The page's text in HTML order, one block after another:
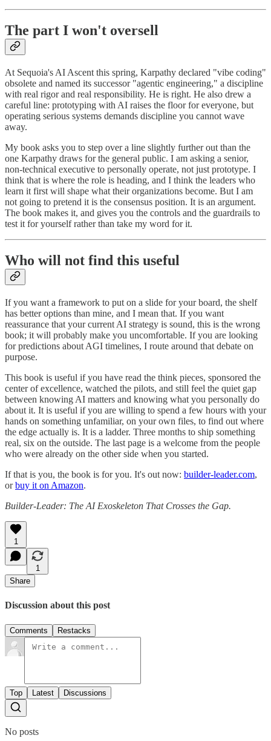
The part I won't oversell
At Sequoia's AI Ascent this spring, Karpathy declared "vibe coding"
obsolete and named its successor "agentic engineering," a discipline
with real rigor and real responsibility. He is right. He also drew a
careful line: prototyping with AI raises the floor for everyone, but
operating serious systems demands discipline you cannot wave
away.
My book asks you to step over a line slightly further out than the
one Karpathy draws for the general public. I am asking a senior,
non-technical executive to personally operate, not just prototype. I
think that is where the role is heading, and I think the leaders who
learn it first will shape what their organizations become. But I am
not going to pretend it is the consensus position. It is an argument.
The book makes it, and gives you the controls and the guardrails to
test it for yourself rather than take my word for it.
Who will not find this useful
If you want a framework to put on a slide for your board, the shelf
has better options than mine, and I mean that. If you want
reassurance that your current AI strategy is sound, this is the wrong
book; it will probably make you uncomfortable. If you are looking
for predictions about AGI timelines, I route around that debate on
purpose.
This book is useful if you have read the think pieces, sponsored the
center of excellence, watched the pilots, and still feel the quiet gap
between knowing AI matters and knowing what you personally do
about it. It is useful if you are willing to spend a few hours with your
hands on something unfamiliar, on your own files, to find out where
the edge actually is. It is a ladder. Three months to ship something
real, six on the outside. The last page is a welcome from the people
who were already on the other side when you started.
If that is you, the book is for you. It's out now: builder-leader.com,
orbuy it on Amazon.
Builder-Leader: The AI Exoskeleton That Crosses the Gap.
1
1
Share
Discussion about this post
Comments Restacks
Top Latest Discussions
No posts